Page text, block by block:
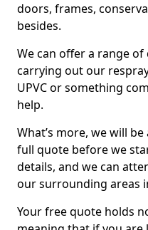
doors, frames,
besides.
We can offer a range
carrying out our
UPVC or something
help.
What’s more, we will
full quote before we
details, and we can
our surrounding areas
Your free quote holds